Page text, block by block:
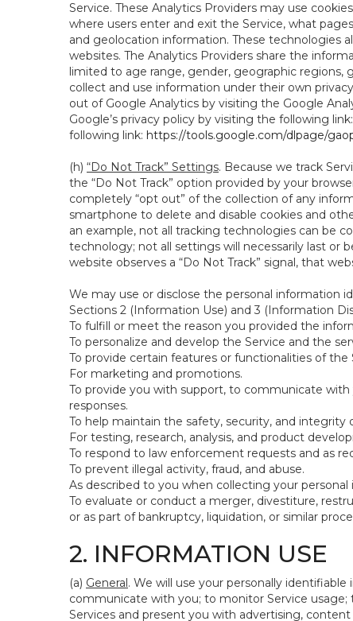
Service. These Analytics Providers may use
where users enter and exit the Service, what
and geolocation information. These technologies
websites. The Analytics Providers share the
limited to age range, gender, geographic regions,
collect and use information under their own
out of Google Analytics by visiting the Google
Google’s privacy policy by visiting the following link:
following link: https://tools.google.com/dlpage/
(h) “Do Not Track” Settings. Because we track
the “Do Not Track” option provided by your
completely “opt out” of the collection of any
smartphone to delete and disable cookies and
an example, not all tracking technologies can be
technology; not all settings will necessarily last or
website observes a “Do Not Track” signal, that
We may use or disclose the personal information
Sections 2 (Information Use) and 3 (Information
To fulfill or meet the reason you provided the
To personalize and develop the Service and the
To provide certain features or functionalities of the
For marketing and promotions.
To provide you with support, to communicate
responses.
To help maintain the safety, security, and integrity
For testing, research, analysis, and product
To respond to law enforcement requests and as
To prevent illegal activity, fraud, and abuse.
As described to you when collecting your
To evaluate or conduct a merger, divestiture,
or as part of bankruptcy, liquidation, or similar
2. INFORMATION USE
(a) General. We will use your personally
communicate with you; to monitor Service usage;
Services and present you with advertising,